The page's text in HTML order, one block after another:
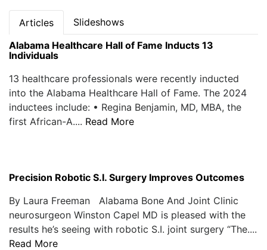
Articles
Slideshows
Alabama Healthcare Hall of Fame Inducts 13
Individuals
13 healthcare professionals were recently inducted
into the Alabama Healthcare Hall of Fame. The 2024
inductees include: • Regina Benjamin, MD, MBA, the
first African-A.... Read More
Precision Robotic S.I. Surgery Improves Outcomes
By Laura Freeman Alabama Bone And Joint Clinic
neurosurgeon Winston Capel MD is pleased with the
results he’s seeing with robotic S.I. joint surgery “The....
Read More